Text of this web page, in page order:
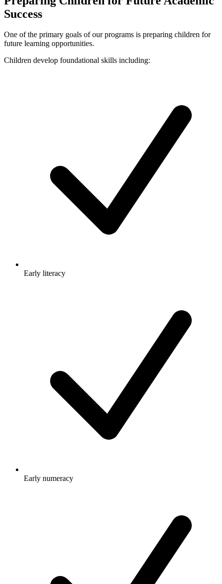
Success
One of the primary goals of our programs is preparing children for
future learning opportunities.
Children develop foundational skills including:
Early literacy
Early numeracy